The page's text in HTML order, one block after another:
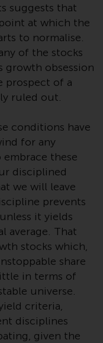
following
collective
by
LLP or
by the
do not
Act
Schemes
or
that
by
in
investors
10
suggests that
at which the
to normalise.
of the stocks
growth obsession
prospect of a
ruled out.
conditions have
for any
these
disciplined
we will leave
prevents
it yields
average. That
stocks which,
share
in terms of
universe.
criteria,
disciplines
given the